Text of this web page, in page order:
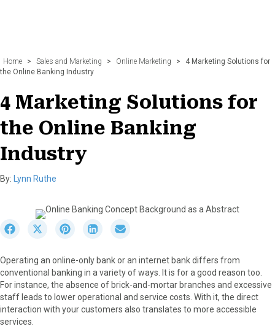
Home > Sales and Marketing > Online Marketing >
4 Marketing Solutions for
the Online Banking Industry
4 Marketing Solutions for
the Online Banking
Industry
By: Lynn Ruthe
r
e
o
n
F
a
S
r
e
o
n
X
S
r
e
o
n
P
S
r
e
o
n
L
r
e
o
n
E
Operating an online-only bank or an internet bank differs from
conventional banking in a variety of ways. It is for a good reason too.
For instance, the absence of brick-and-mortar branches and excessive
staff leads to lower operational and service costs. With it, the direct
interaction with your customers also translates to more accessible
services.